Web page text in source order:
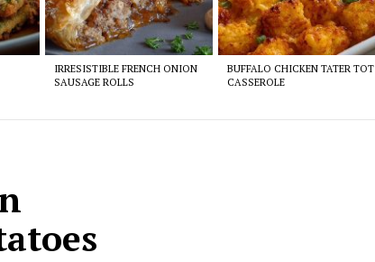
IRRESISTIBLE FRENCH ONION
SAUSAGE ROLLS
BUFFALO CHICKEN TATER TOT
CASSEROLE